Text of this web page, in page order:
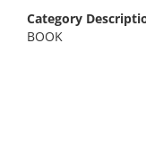
Category
BOOK